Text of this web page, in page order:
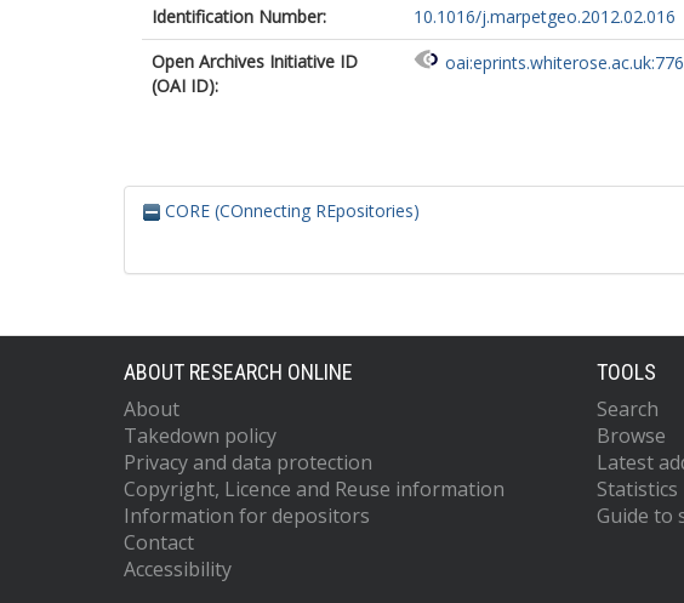
Identification Number:
10.1016/j.marpetgeo.2012.02.016
Open Archives Initiative ID
(OAI ID):
CORE (COnnecting REpositories)
ABOUT RESEARCH ONLINE
About
Takedown policy
Privacy and data protection
Copyright, Licence and Reuse information
Information for depositors
Contact
Accessibility
TOOLS
Search
Browse
Latest
Statistics
Guide to